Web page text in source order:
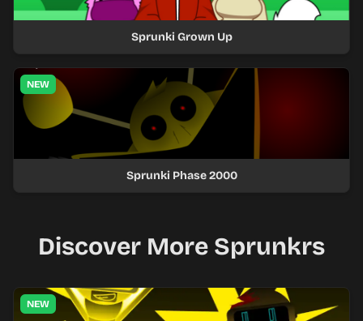
Sprunki Grown Up
NEW
Sprunki Phase 2000
Discover More Sprunkrs
NEW